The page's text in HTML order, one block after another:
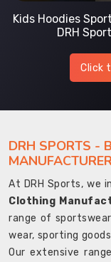
Kids Hoodies
DRH
Click
DRH SPORTS -
At DRH Sports, we
Clothing
range of
wear, sporting
Our extensive